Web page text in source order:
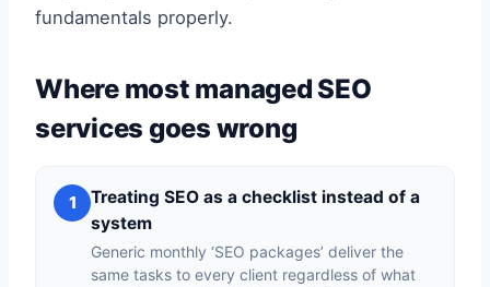
fundamentals properly.
Where most managed SEO
services goes wrong
1
Treating SEO as a checklist instead of a
system
Generic monthly ‘SEO packages’ deliver the
same tasks to every client regardless of what